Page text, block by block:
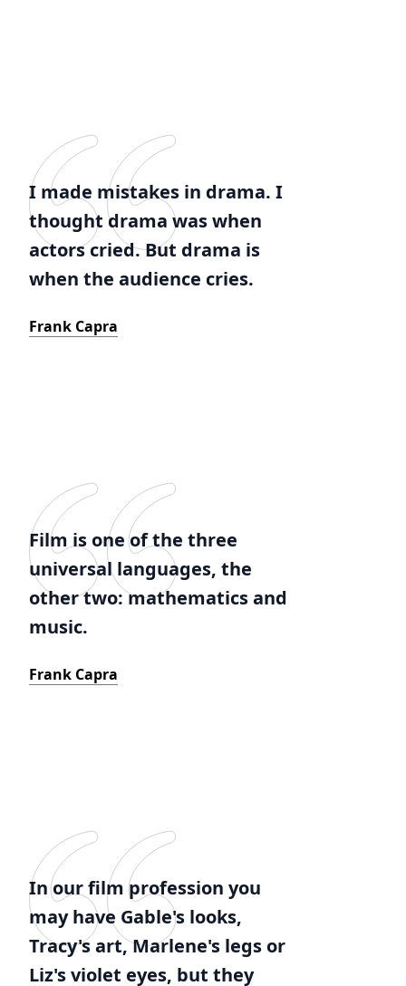
I made mistakes in drama. I
thought drama was when
actors cried. But drama is
when the audience cries.
Frank Capra
Film is one of the three
universal languages, the
other two: mathematics and
music.
Frank Capra
In our film profession you
may have Gable's looks,
Tracy's art, Marlene's legs or
Liz's violet eyes, but they